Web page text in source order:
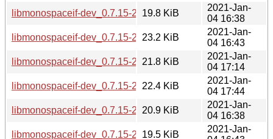
libmonospaceif-dev_0.7.15-2.1_s390x.deb
19.8 KiB
2021-Jan-
04 16:38
libmonospaceif-dev_0.7.15-2.1_ppc64el.deb
23.2 KiB
2021-Jan-
04 16:43
libmonospaceif-dev_0.7.15-2.1_mipsel.deb
21.8 KiB
2021-Jan-
04 17:14
libmonospaceif-dev_0.7.15-2.1_mips64el.deb
22.4 KiB
2021-Jan-
04 17:44
libmonospaceif-dev_0.7.15-2.1_i386.deb
20.9 KiB
2021-Jan-
04 16:38
libmonospaceif-dev_0.7.15-2.1_armhf.deb
19.5 KiB
2021-Jan-